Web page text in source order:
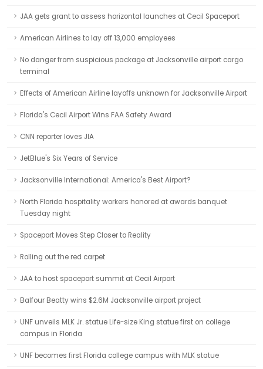
JAA gets grant to assess horizontal launches at Cecil Spaceport
American Airlines to lay off 13,000 employees
No danger from suspicious package at Jacksonville airport cargo
terminal
Effects of American Airline layoffs unknown for Jacksonville Airport
Florida's Cecil Airport Wins FAA Safety Award
CNN reporter loves JIA
JetBlue's Six Years of Service
Jacksonville International: America's Best Airport?
North Florida hospitality workers honored at awards banquet
Tuesday night
Spaceport Moves Step Closer to Reality
Rolling out the red carpet
JAA to host spaceport summit at Cecil Airport
Balfour Beatty wins $2.6M Jacksonville airport project
UNF unveils MLK Jr. statue Life-size King statue first on college
campus in Florida
UNF becomes first Florida college campus with MLK statue